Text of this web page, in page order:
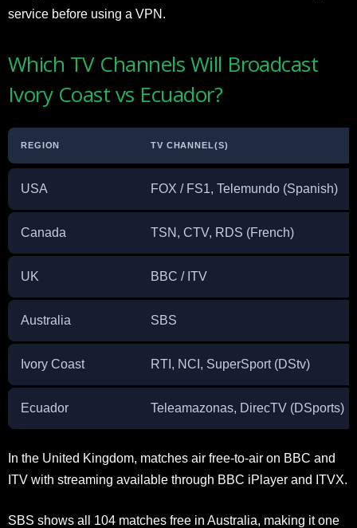
service before using a VPN.
Which TV Channels Will Broadcast
Ivory Coast vs Ecuador?
REGION TV CHANNEL(S)
USA FOX / FS1, Telemundo (Spanish)
Canada TSN, CTV, RDS (French)
UK BBC / ITV
Australia SBS
Ivory Coast RTI, NCI, SuperSport (DStv)
Ecuador Teleamazonas, DirecTV (DSports)
In the United Kingdom, matches air free-to-air on BBC and
ITV with streaming available through BBC iPlayer and ITVX.
SBS shows all 104 matches free in Australia, making it one